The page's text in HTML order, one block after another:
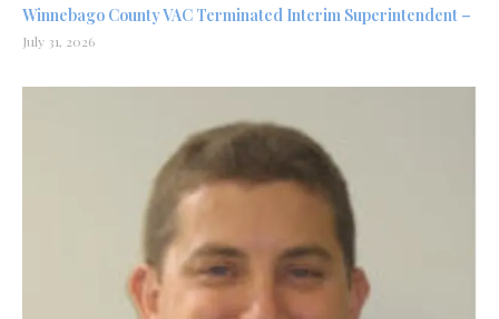
Winnebago County VAC Terminated Interim Superintendent –
July 31, 2026